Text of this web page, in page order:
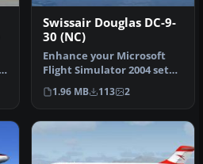
Swissair Douglas DC-9-
30 (NC)
Enhance your Microsoft
Flight Simulator 2004 setup
with this freeware
texture…
1.96 MB 113 2